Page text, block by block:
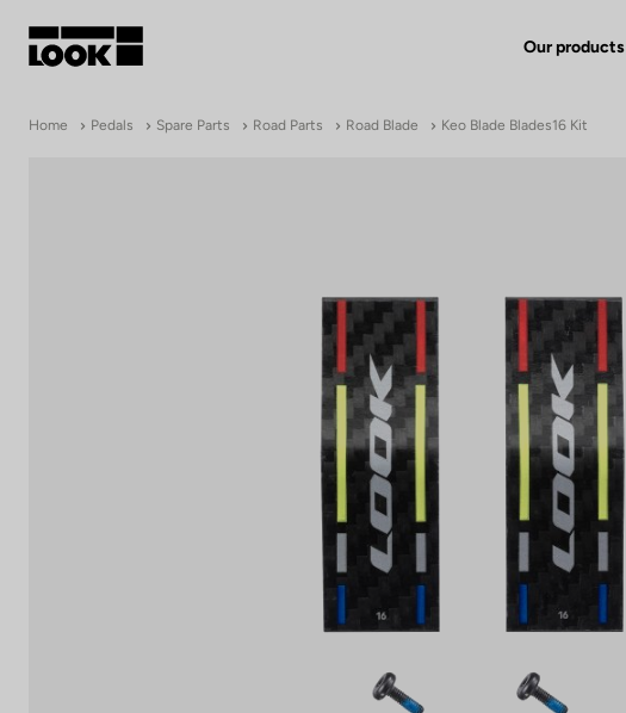
Our products
Home Pedals Spare Parts Road Parts Road Blade Keo Blade Blades16 Kit